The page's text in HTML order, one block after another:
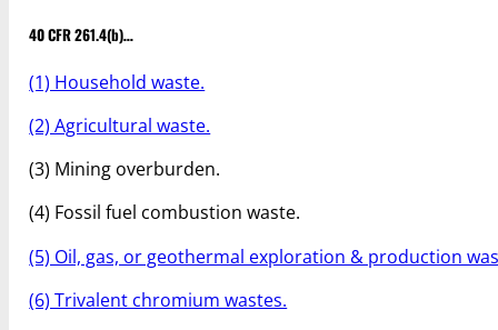
40 CFR 261.4(b)…
(1) Household waste.
(2) Agricultural waste.
(3) Mining overburden.
(4) Fossil fuel combustion waste.
(5) Oil, gas, or geothermal exploration & production
(6) Trivalent chromium wastes.